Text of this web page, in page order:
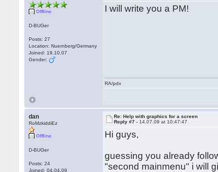
Offline
D-BUGer
Posts: 27
Location: Nuernberg/Germany
Joined: 19.10.07
Gender:
I will write you a PM!
RA/pdx
dan
RoMzkiddiEz
Offline
D-BUGer
Posts: 24
Joined: 04.04.09
Re: Help with graphics for a screen
Reply #7 - 14.07.09 at 10:47:47
Hi guys,
guessing you already
"second mainmenu" i will